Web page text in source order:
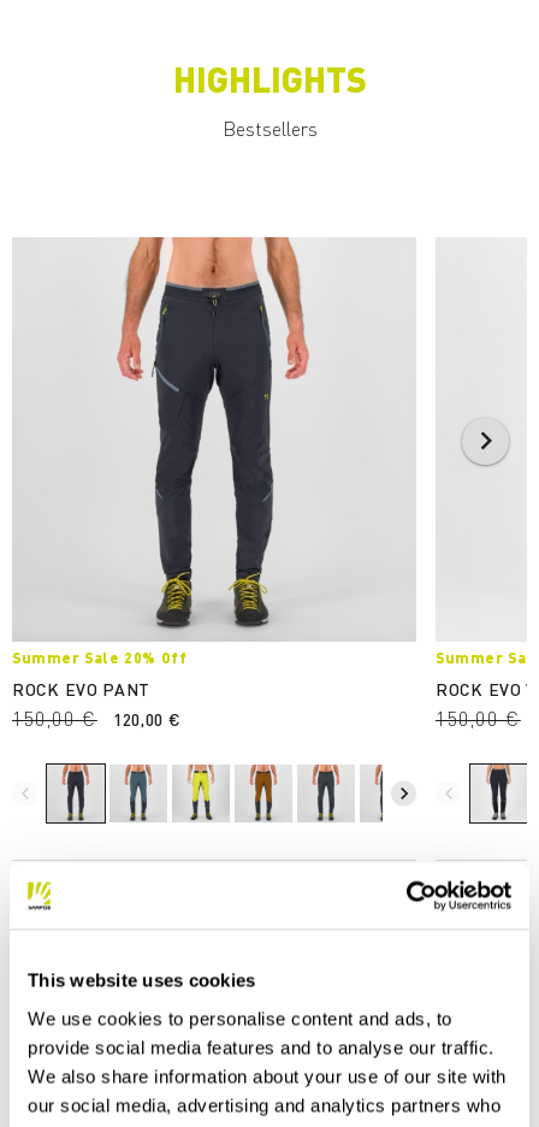
This website uses cookies
We use cookies to personalise content and ads, to
provide social media features and to analyse our traffic.
We also share information about your use of our site with
our social media, advertising and analytics partners who
HIGHLIGHTS
Bestsellers
Summer Sale 20% Off
ROCK EVO PANT
150,00 € 120,00 €
navigate_before navigate_next
Summer
ROCK EVO
150,00 €
navigate_before
OUR STORIES